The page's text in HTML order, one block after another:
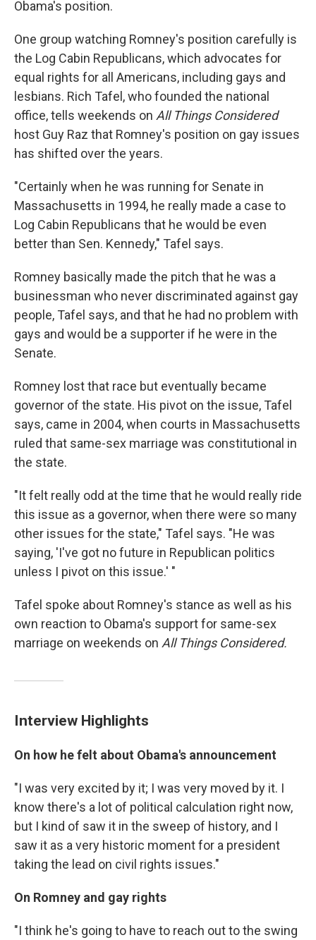
Obama's position.
One group watching Romney's position carefully is
the Log Cabin Republicans, which advocates for
equal rights for all Americans, including gays and
lesbians. Rich Tafel, who founded the national
office, tells weekends on All Things Considered
host Guy Raz that Romney's position on gay issues
has shifted over the years.
"Certainly when he was running for Senate in
Massachusetts in 1994, he really made a case to
Log Cabin Republicans that he would be even
better than Sen. Kennedy," Tafel says.
Romney basically made the pitch that he was a
businessman who never discriminated against gay
people, Tafel says, and that he had no problem with
gays and would be a supporter if he were in the
Senate.
Romney lost that race but eventually became
governor of the state. His pivot on the issue, Tafel
says, came in 2004, when courts in Massachusetts
ruled that same-sex marriage was constitutional in
the state.
"It felt really odd at the time that he would really ride
this issue as a governor, when there were so many
other issues for the state," Tafel says. "He was
saying, 'I've got no future in Republican politics
unless I pivot on this issue.' "
Tafel spoke about Romney's stance as well as his
own reaction to Obama's support for same-sex
marriage on weekends on All Things Considered.
Interview Highlights
On how he felt about Obama's announcement
"I was very excited by it; I was very moved by it. I
know there's a lot of political calculation right now,
but I kind of saw it in the sweep of history, and I
saw it as a very historic moment for a president
taking the lead on civil rights issues."
On Romney and gay rights
"I think he's going to have to reach out to the swing